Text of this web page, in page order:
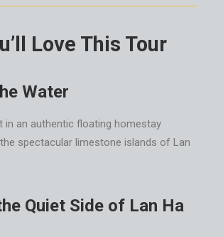
Love This Tour
Water
in an authentic floating homestay
spectacular limestone islands of Lan
Quiet Side of Lan Ha